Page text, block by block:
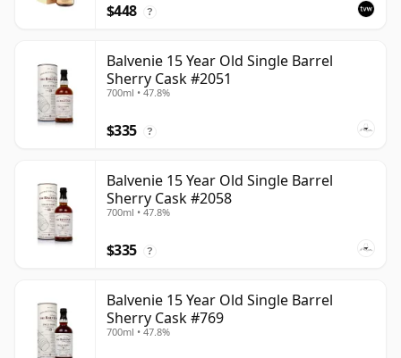
$448 ?
Balvenie 15 Year Old Single Barrel
Sherry Cask #2051
700ml • 47.8%
$335 ?
Balvenie 15 Year Old Single Barrel
Sherry Cask #2058
700ml • 47.8%
$335 ?
Balvenie 15 Year Old Single Barrel
Sherry Cask #769
700ml • 47.8%